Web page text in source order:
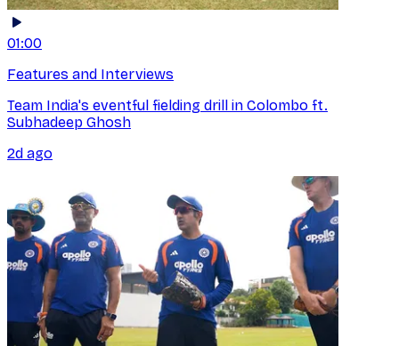
01:00
Features and Interviews
Team India's eventful fielding drill in Colombo ft.
Subhadeep Ghosh
2d ago